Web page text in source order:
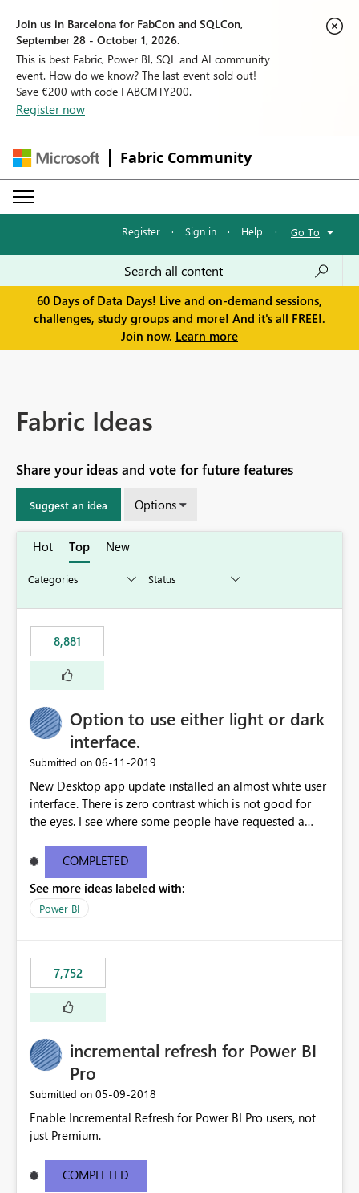
Join us in Barcelona for FabCon and SQLCon,
September 28 - October 1, 2026.
This is best Fabric, Power BI, SQL and AI community
event. How do we know? The last event sold out!
Save €200 with code FABCMTY200.
Register now
Fabric Community
Register · Sign in · Help · Go To
60 Days of Data Days! Live and on-demand sessions,
challenges, study groups and more! And it's all FREE!.
Join now. Learn more
Fabric Ideas
Share your ideas and vote for future features
Suggest an idea Options
Hot Top New
8,881
Option to use either light or dark
interface.
Submitted on ‎06-11-2019
New Desktop app update installed an almost white user
interface. There is zero contrast which is not good for
the eyes. I see where some people have requested a
light or dark theme like in the Office apps.
COMPLETED
See more ideas labeled with:
Power BI
7,752
incremental refresh for Power BI
Pro
Submitted on ‎05-09-2018
Enable Incremental Refresh for Power BI Pro users, not
just Premium.
COMPLETED